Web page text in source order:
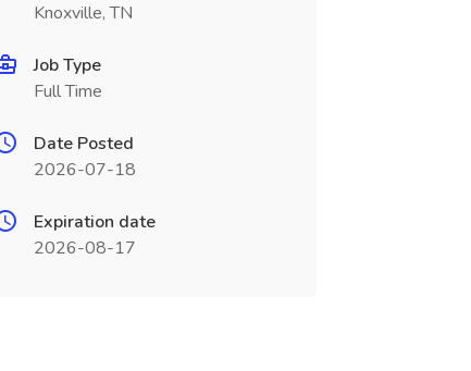
Knoxville, TN
Job Type
Full Time
Date Posted
2026-07-18
Expiration date
2026-08-17